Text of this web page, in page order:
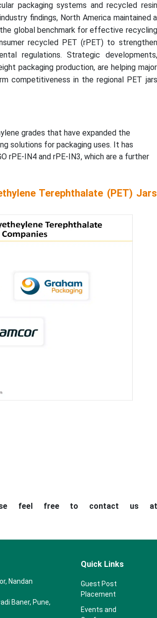
packaging systems and recycled resin
findings, North America maintained a
global benchmark for effective recycling
recycled PET (rPET) to strengthen
regulations. Strategic developments,
packaging production, are helping major
competitiveness in the regional PET jars
grades that have expanded the
solutions for packaging uses. It has
rPE-IN4 and rPE-IN3, which are a further
Terephthalate (PET) Jars
feel free to contact us at
Nandan
Baner, Pune,
Quick Links
Guest Post
Placement
Events and